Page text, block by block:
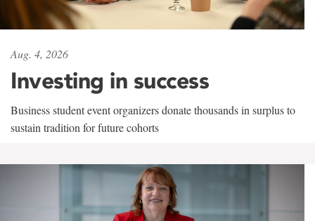
Aug. 4, 2026
Investing in success
Business student event organizers donate thousands in surplus to
sustain tradition for future cohorts